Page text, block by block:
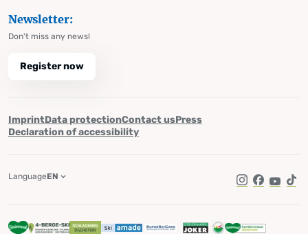
Newsletter:
Don't miss any news!
Register now
ImprintData protectionContact usPress
Declaration of accessibility
Instagram
Facebook
LanguageEN